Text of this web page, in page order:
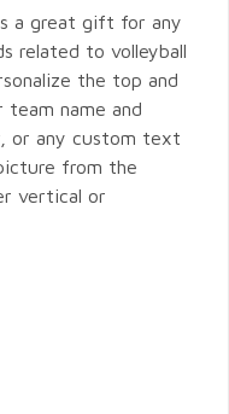
a great gift for any
related to volleyball
the top and
name and
or any custom text
from the
vertical or